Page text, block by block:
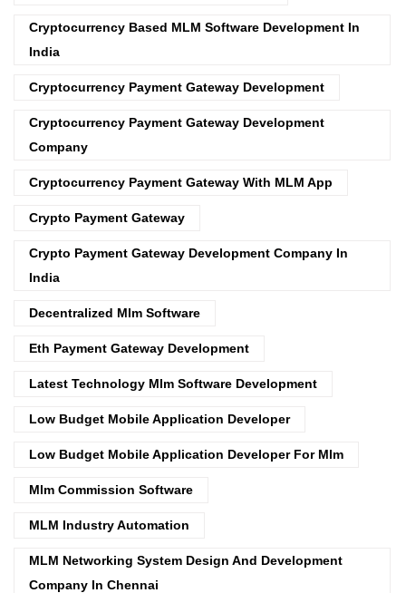
Cryptocurrency Based MLM Software Development In
India
Cryptocurrency Payment Gateway Development
Cryptocurrency Payment Gateway Development
Company
Cryptocurrency Payment Gateway With MLM App
Crypto Payment Gateway
Crypto Payment Gateway Development Company In
India
Decentralized Mlm Software
Eth Payment Gateway Development
Latest Technology Mlm Software Development
Low Budget Mobile Application Developer
Low Budget Mobile Application Developer For Mlm
Mlm Commission Software
MLM Industry Automation
MLM Networking System Design And Development
Company In Chennai